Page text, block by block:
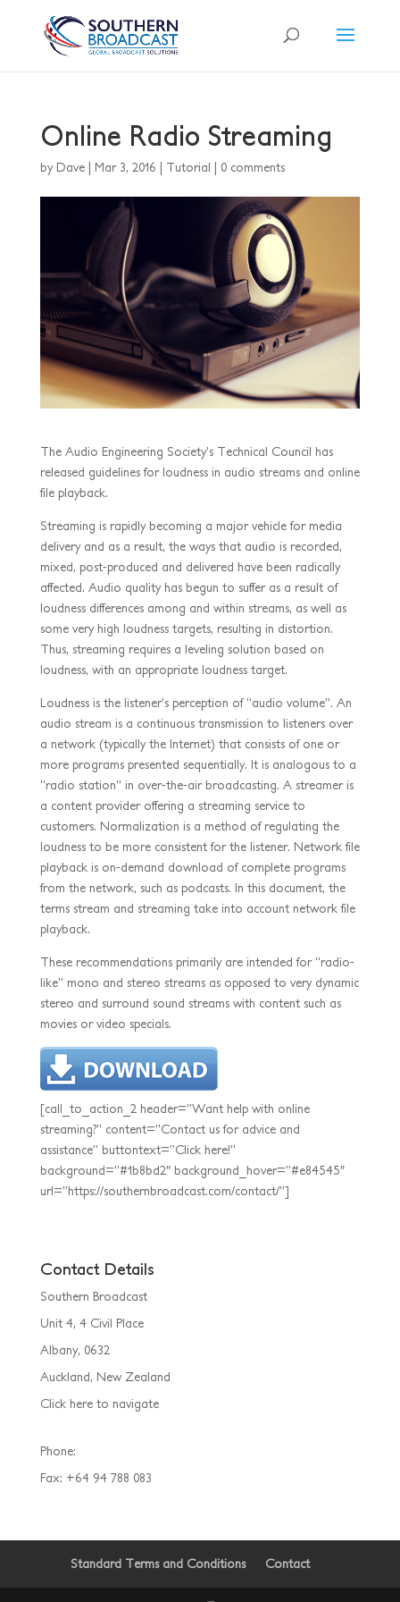
Online Radio Streaming
by Dave| Mar 3, 2016 Tutorial 0 comments
The Audio Engineering Society’s Technical Council has
released guidelines for loudness in audio streams and online
file playback.
Streaming is rapidly becoming a major vehicle for media
delivery and as a result, the ways that audio is recorded,
mixed, post-produced and delivered have been radically
affected. Audio quality has begun to suffer as a result of
loudness differences among and within streams, as well as
some very high loudness targets, resulting in distortion.
Thus, streaming requires a leveling solution based on
loudness, with an appropriate loudness target.
Loudness is the listener’s perception of “audio volume”. An
audio stream is a continuous transmission to listeners over
a network (typically the Internet) that consists of one or
more programs presented sequentially. It is analogous to a
“radio station” in over-the-air broadcasting. A streamer is
a content provider offering a streaming service to
customers. Normalization is a method of regulating the
loudness to be more consistent for the listener. Network file
playback is on-demand download of complete programs
from the network, such as podcasts. In this document, the
terms stream and streaming take into account network file
playback.
These recommendations primarily are intended for “radio-
like” mono and stereo streams as opposed to very dynamic
stereo and surround sound streams with content such as
movies or video specials.
[call_to_action_2 header=”Want help with online
streaming?” content=”Contact us for advice and
assistance” buttontext=”Click here!”
background=”#1b8bd2″ background_hover=”#e84545″
url=”https://southernbroadcast.com/contact/”]
Contact Details
Southern Broadcast
Unit 4, 4 Civil Place
Albany, 0632
Auckland, New Zealand
Click here to navigate
Phone:
Fax: +64 94 788 083
Standard Terms and Conditions Contact